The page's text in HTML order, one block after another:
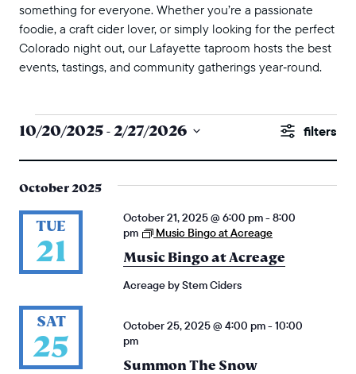
something for everyone. Whether you’re a passionate
foodie, a craft cider lover, or simply looking for the perfect
Colorado night out, our Lafayette taproom hosts the best
events, tastings, and community gatherings year‑round.
events
events
Show
10/20/2025 - 2/27/2026
October 2025
TUE
21 Music Bingo at Acreage
October 21, 2025 @ 6:00 pm-8:00
pm
Music Bingo at Acreage
Acreage by Stem Ciders
SAT
25
Summon The Snow
October 25, 2025 @ 4:00 pm-10:00
pm